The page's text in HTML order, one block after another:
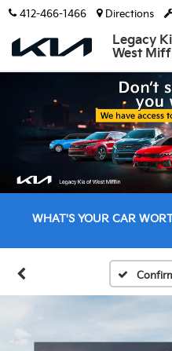
Legacy
West
412-466-1466 Directions
WHAT'S YOUR CAR